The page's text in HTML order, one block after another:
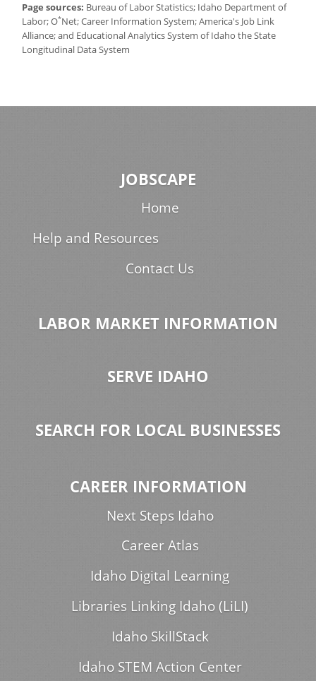
Page sources: Bureau of Labor Statistics; Idaho Department of
Labor; O*Net; Career Information System; America's Job Link
Alliance; and Educational Analytics System of Idaho the State
Longitudinal Data System
JOBSCAPE
Home
Help and Resources
Contact Us
LABOR MARKET INFORMATION
SERVE IDAHO
SEARCH FOR LOCAL BUSINESSES
CAREER INFORMATION
Next Steps Idaho
Career Atlas
Idaho Digital Learning
Libraries Linking Idaho (LiLI)
Idaho SkillStack
Idaho STEM Action Center